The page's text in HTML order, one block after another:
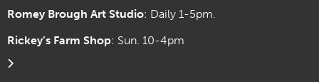
Romey Brough Art Studio: Daily 1-5pm.
Rickey’s Farm Shop: Sun. 10-4pm